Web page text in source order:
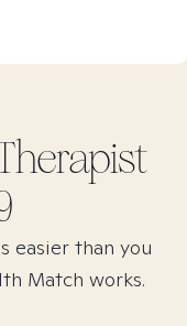
easier than you
Match works.